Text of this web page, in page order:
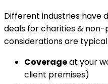
Different industries have
deals for charities &
considerations are
Coverageat your
client premises)